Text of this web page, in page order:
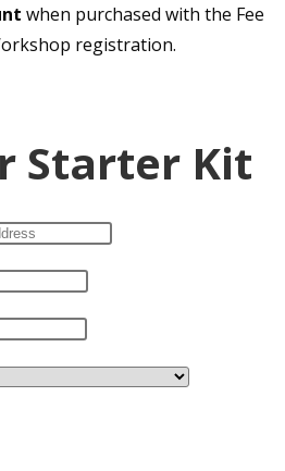
when purchased with the Fee
registration.
Starter Kit